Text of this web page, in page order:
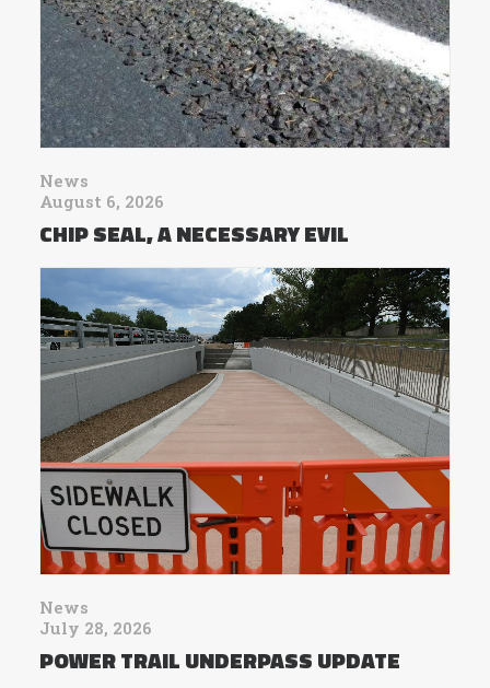
News
August 6, 2026
CHIP SEAL, A NECESSARY EVIL
News
July 28, 2026
POWER TRAIL UNDERPASS UPDATE